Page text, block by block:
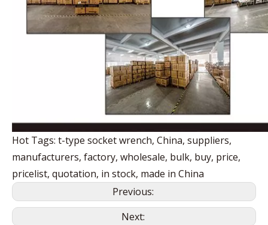
Hot Tags: t-type socket wrench, China, suppliers,
manufacturers, factory, wholesale, bulk, buy, price,
pricelist, quotation, in stock, made in China
Previous:
Next: